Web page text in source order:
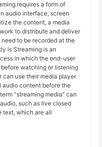
requires a form of
audio interface, screen
the content, a media
to distribute and deliver
to be recorded at the
is Streaming is an
in which the end-user
watching or listening
can use their media player
content before the
“streaming media” can
such as live closed
text, which are all